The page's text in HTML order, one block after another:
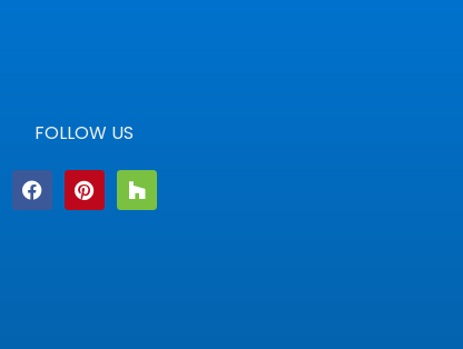
FOLLOW US